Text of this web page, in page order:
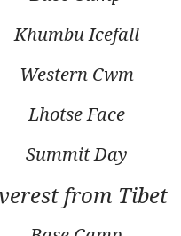
Khumbu Icefall
Western Cwm
Lhotse Face
Summit Day
from Tibet